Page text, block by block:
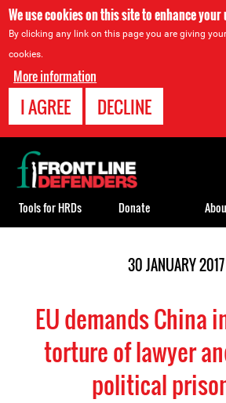
We use cookies on this site to enhance
By clicking any link on this page you are giving
cookies.
More information
I AGREE DECLINE
30 JANUARY 2017
EU demands China
torture of lawyer
political
Back
to
top
Tools for HRDs Donate